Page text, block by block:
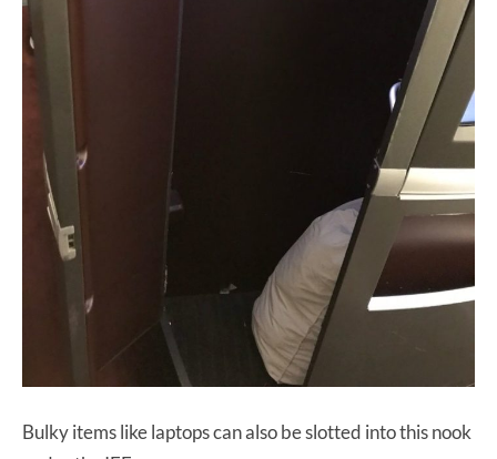
Bulky items like laptops can also be slotted into this nook